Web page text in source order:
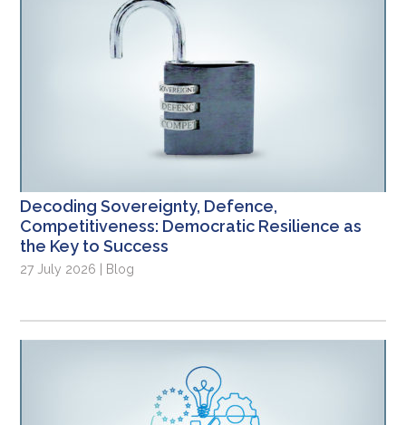
Decoding Sovereignty, Defence,
Competitiveness: Democratic Resilience as
the Key to Success
27 July 2026 | Blog